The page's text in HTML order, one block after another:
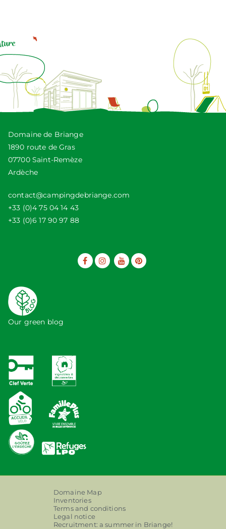
Domaine de Briange
1890 route de Gras
07700 Saint-Remèze
Ardèche
contact@campingdebriange.com
+33 (0)4 75 04 14 43
+33 (0)6 17 90 97 88
Our green blog
Domaine Map
Inventories
Terms and conditions
Legal notice
Recruitment: a summer in Briange!